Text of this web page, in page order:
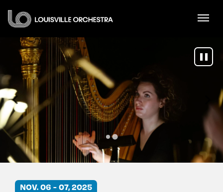
content
Accessibility
Tickets
Search
NOV. 06 - 07, 2025